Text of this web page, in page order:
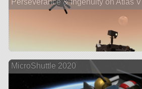
Perseverance & Ingenuity on Atlas V
MicroShuttle 2020